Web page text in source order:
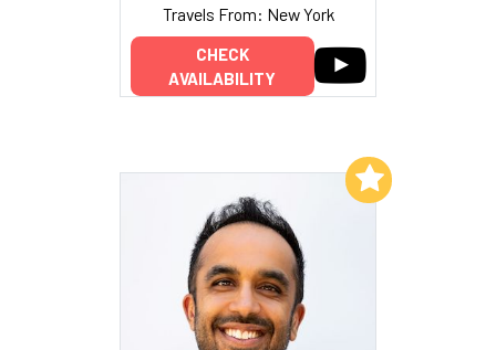
Travels From: New York
CHECK
AVAILABILITY
Add to My List